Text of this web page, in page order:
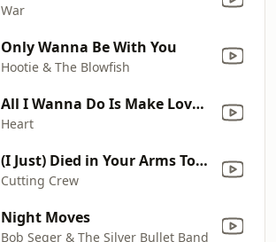
War
Only Wanna Be With You
Hootie & The Blowfish
All I Wanna Do Is Make Love to You
Heart
(I Just) Died in Your Arms Tonight
Cutting Crew
Night Moves
Bob Seger & The Silver Bullet Band